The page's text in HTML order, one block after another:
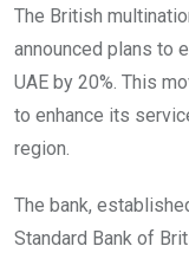
The British
announced plans to
UAE by 20%. This
to enhance its
region.
The bank,
Standard Bank of